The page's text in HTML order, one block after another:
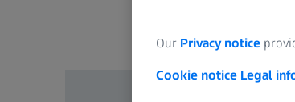
Our Privacy notice
Cookie notice Legal